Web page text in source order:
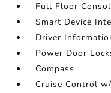
Full Floor
Smart Device
Driver
Power Door
Compass
Cruise Control